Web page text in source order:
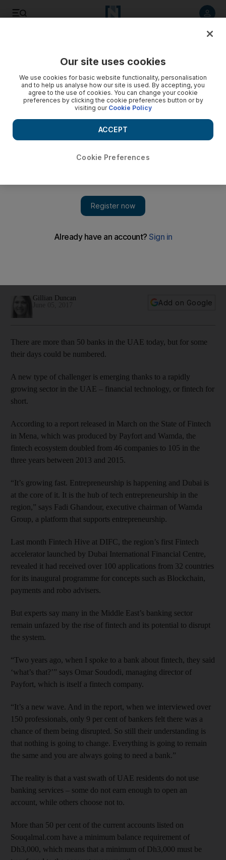
Gillian Duncan
Add on Google
There are more than 50 banks in the UAE today, but for some
their days could be numbered.
A new type of challenger is emerging thanks to a rapidly
growing sector in the UAE – fin­ancial technology, or fintech for
short.
According to a report released in March on the State of Fintech
in Mena, which was produced by Payfort and Wamda, the
fintech ecosystem doubled from 46 companies to 105 in the
three years between 2013 and 2015.
“It’s growing fast. Entrepreneurship is happening and Dubai is
at the core of it. It is the hub of tech entrepreneurship in the
region,” says Fadi Ghandour, executive chairman of Wamda
Group, a platform that supports entrepreneurship.
Last month Fintech Hive at DIFC, the region’s first Fintech
accelerator launched by Dubai International Financial Centre,
revealed it had received over 100 applications from 32 countries
for its inaugural programme for concepts such as Blockchain,
payments and robo advisers.
But experts say many in the Middle East’s banking sector
remain unfazed by the rise of fintech and its potential to disrupt
the system.
“Two years ago, when I spoke to a bank about fintech, they said
‘what’s that?’” says Omar Soudodi, managing director of
Payfort, which is itself a fintech company.
“It’s a new wave. And in the report, when we interviewed over
150 professionals, only 9 per cent of bankers felt there was a
chance of them being disrupted. So still their understanding is
that nothing is going to change. Everything is going to remain
the same and you are always going to need a bank.”
The reality is that a vast swath of UAE residents do not use
banking services – some do not earn enough to open an
account, while others choose not to.
More than 50 per cent of the current accounts listed on
Souqalmal.com have a minimum balance requirement of
Dh3,000, which means that a minimum of Dh3,000 must be
Our site uses cookies
We use cookies for basic website functionality, personalisation
and to help us analyse how our site is used. By accepting, you
agree to the use of cookies. You can change your cookie
preferences by clicking the cookie preferences button or by
visiting our Cookie Policy
Cookie Preferences
ACCEPT